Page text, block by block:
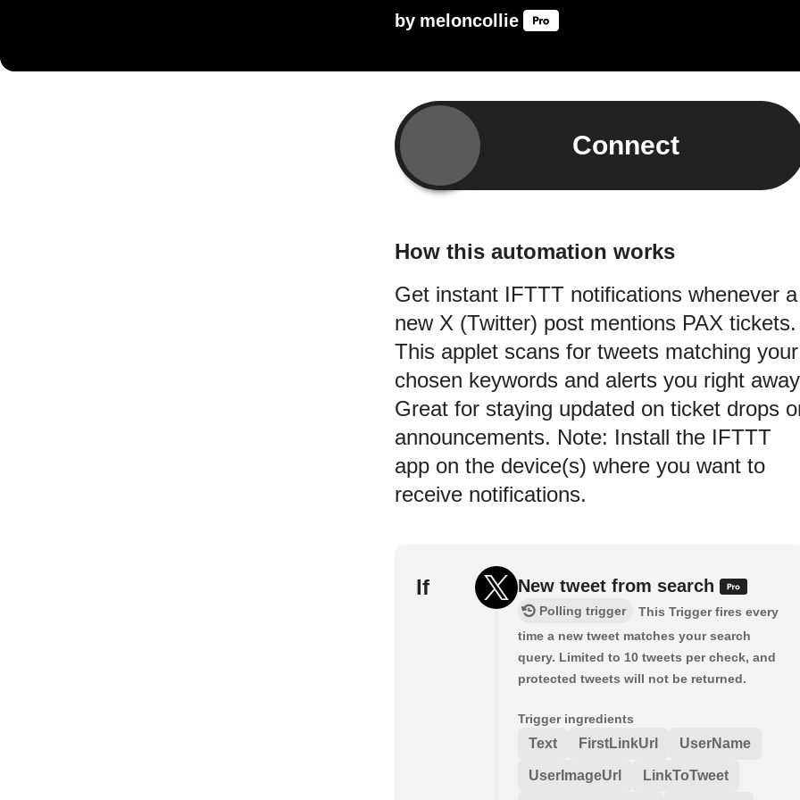
by meloncollie
Connect
How this automation works
Get instant IFTTT notifications whenever a
new X (Twitter) post mentions PAX tickets.
This applet scans for tweets matching your
chosen keywords and alerts you right
Great for staying updated on ticket drops
announcements. Note: Install the IFTTT
app on the device(s) where you want to
receive notifications.
If New tweet from search
Polling trigger
This Trigger fires every
time a new tweet matches your search
query. Limited to 10 tweets per check, and
protected tweets will not be returned.
Trigger ingredients
Text FirstLinkUrl UserName
UserImageUrl LinkToTweet